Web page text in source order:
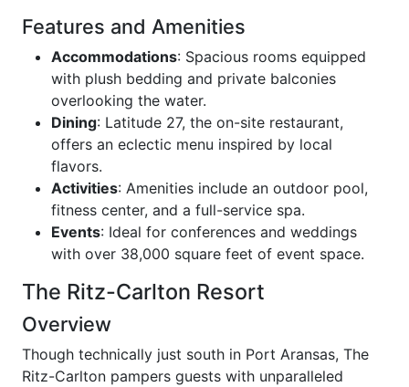
Features and Amenities
Accommodations: Spacious rooms equipped
with plush bedding and private balconies
overlooking the water.
Dining: Latitude 27, the on-site restaurant,
offers an eclectic menu inspired by local
flavors.
Activities: Amenities include an outdoor pool,
fitness center, and a full-service spa.
Events: Ideal for conferences and weddings
with over 38,000 square feet of event space.
The Ritz-Carlton Resort
Overview
Though technically just south in Port Aransas, The
Ritz-Carlton pampers guests with unparalleled